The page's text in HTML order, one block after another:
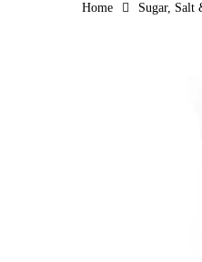
Home Sugar, Salt